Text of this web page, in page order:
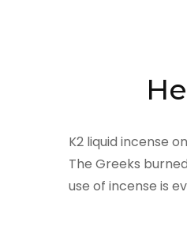
K2 liquid incense
The Greeks
use of incense is